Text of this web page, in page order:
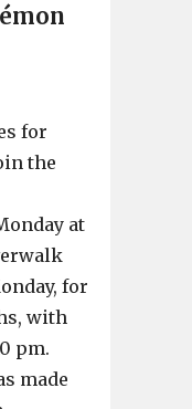
for
the
at
for
with
pm.
made